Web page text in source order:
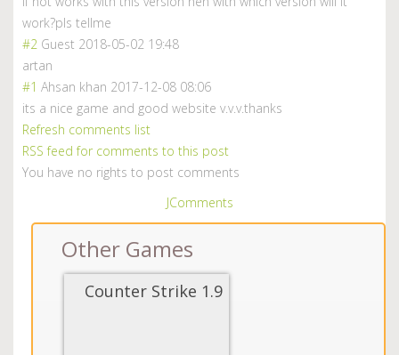
work?pls tellme
#2 Guest 2018-05-02 19:48
artan
#1 Ahsan khan 2017-12-08 08:06
its a nice game and good website v.v.v.thanks
Refresh comments list
RSS feed for comments to this post
You have no rights to post comments
JComments
Other Games
Counter Strike 1.9